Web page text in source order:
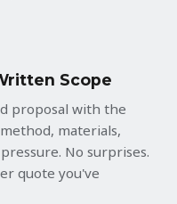
Scope
proposal with the
materials,
No surprises.
quote you've